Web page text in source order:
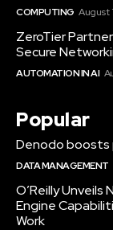
COMPUTING August
ZeroTier
Secure
AUTOMATION IN AI
Popular
Denodo boosts
DATA MANAGEMENT
O’Reilly
Engine
Work